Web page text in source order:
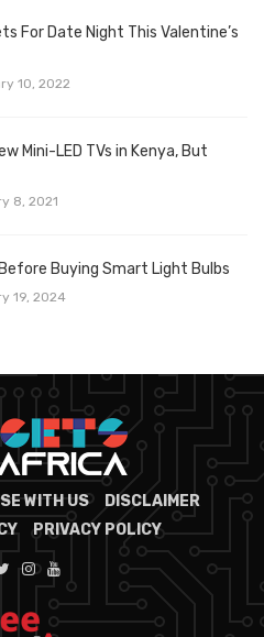
For Date Night This Valentine’s
10, 2022
Mini-LED TVs in Kenya, But
8, 2021
Buying Smart Light Bulbs
19, 2024
WITH US
DISCLAIMER
PRIVACY POLICY